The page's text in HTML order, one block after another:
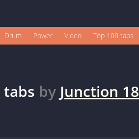
Drum Power Video Top 100 tabs
tabs by Junction 18